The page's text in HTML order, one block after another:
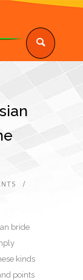
/
bride
kinds
points